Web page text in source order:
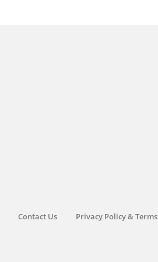
Contact Us Privacy Policy & Terms